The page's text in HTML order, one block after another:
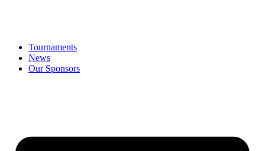
Tournaments
News
Our Sponsors